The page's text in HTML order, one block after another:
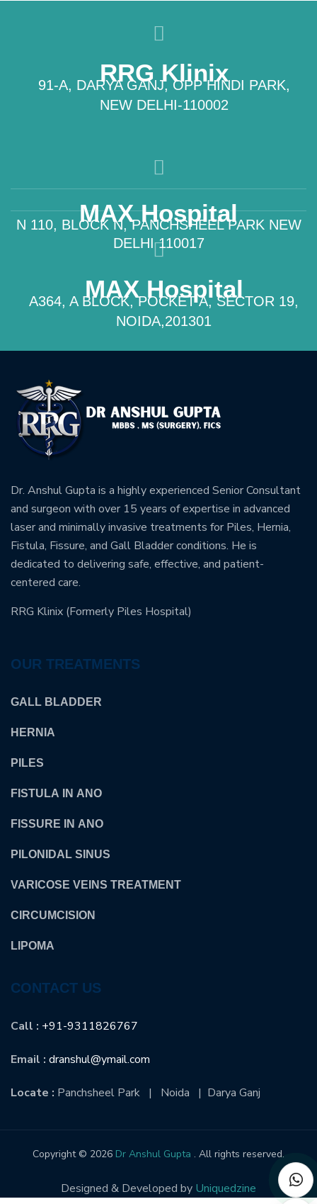
RRG Klinix
91-A, DARYA GANJ, OPP HINDI PARK,
NEW DELHI-110002
MAX Hospital
N 110, BLOCK N, PANCHSHEEL PARK NEW
DELHI 110017
MAX Hospital
A364, A BLOCK, POCKET A, SECTOR 19,
NOIDA,201301
Dr. Anshul Gupta is a highly experienced Senior Consultant
and surgeon with over 15 years of expertise in advanced
laser and minimally invasive treatments for Piles, Hernia,
Fistula, Fissure, and Gall Bladder conditions. He is
dedicated to delivering safe, effective, and patient-
centered care.
RRG Klinix (Formerly Piles Hospital)
OUR TREATMENTS
GALL BLADDER
HERNIA
PILES
FISTULA IN ANO
FISSURE IN ANO
PILONIDAL SINUS
VARICOSE VEINS TREATMENT
CIRCUMCISION
LIPOMA
CONTACT US
Call : +91-9311826767
Email : dranshul@ymail.com
Locate : Panchsheel Park | Noida | Darya Ganj
Copyright © 2026 Dr Anshul Gupta . All rights reserved.
Designed & Developed by Uniquedzine